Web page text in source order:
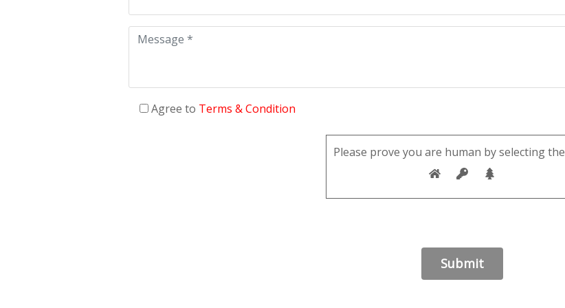
Agree to Terms & Condition
Please prove you are human by selecting the